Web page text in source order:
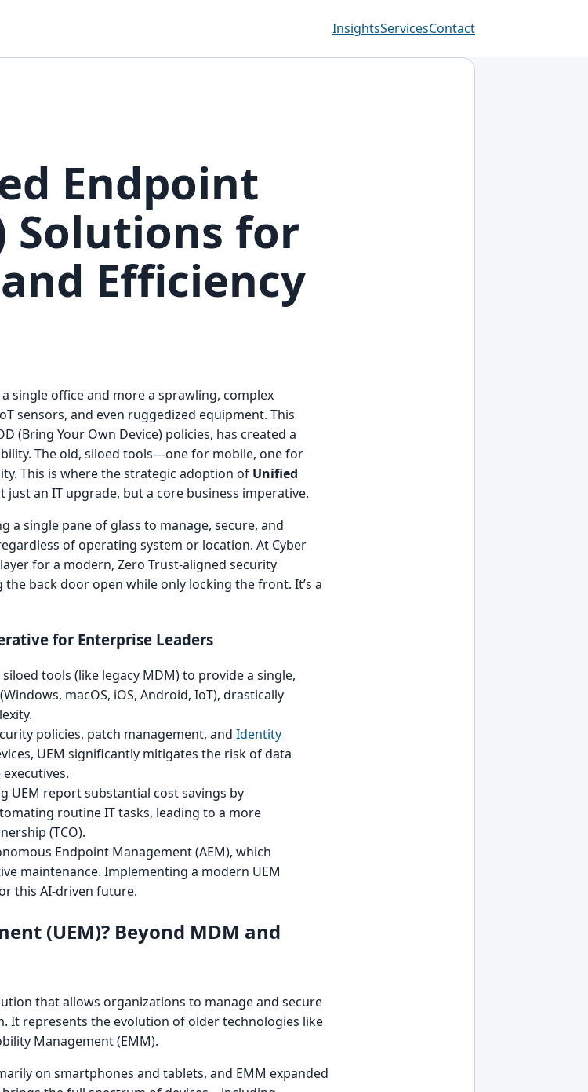
InsightsServicesContact
Endpoint
Solutions for
Efficiency
single office and more a sprawling, complex
sensors, and even ruggedized equipment. This
(Bring Your Own Device) policies, has created a
The old, siloed tools—one for mobile, one for
This is where the strategic adoption of Unified
just an IT upgrade, but a core business imperative.
single pane of glass to manage, secure, and
of operating system or location. At Cyber
for a modern, Zero Trust-aligned security
back door open while only locking the front. It’s a
for Enterprise Leaders
tools (like legacy MDM) to provide a single,
macOS, iOS, Android, IoT), drastically
policies, patch management, and Identity
UEM significantly mitigates the risk of data
UEM report substantial cost savings by
routine IT tasks, leading to a more
(TCO).
Endpoint Management (AEM), which
maintenance. Implementing a modern UEM
this AI-driven future.
(UEM)? Beyond MDM and
that allows organizations to manage and secure
It represents the evolution of older technologies like
Management (EMM).
on smartphones and tablets, and EMM expanded